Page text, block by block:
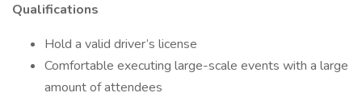
Qualifications
Hold a valid driver’s license
Comfortable executing large-scale events with a large
amount of attendees